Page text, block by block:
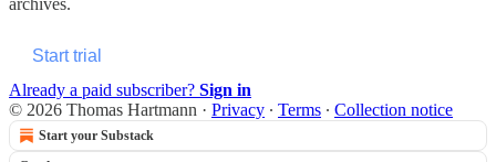
Start trial
Already a paid subscriber? Sign in
© 2026 Thomas Hartmann · Privacy ∙ Terms ∙ Collection notice
Start your Substack